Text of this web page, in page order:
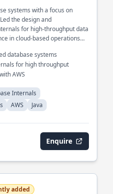
systems with a focus on
the design and
for high-throughput data
in cloud-based operations
database systems
for high throughput
AWS
Internals
AWS Java
Enquire
added